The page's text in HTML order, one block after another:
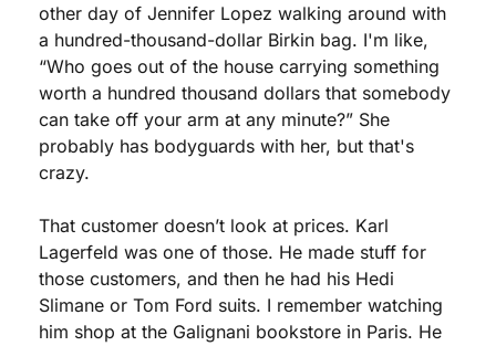
other day of Jennifer Lopez walking around with
a hundred-thousand-dollar Birkin bag. I'm like,
“Who goes out of the house carrying something
worth a hundred thousand dollars that somebody
can take off your arm at any minute?” She
probably has bodyguards with her, but that's
crazy.
That customer doesn’t look at prices. Karl
Lagerfeld was one of those. He made stuff for
those customers, and then he had his Hedi
Slimane or Tom Ford suits. I remember watching
him shop at the Galignani bookstore in Paris. He